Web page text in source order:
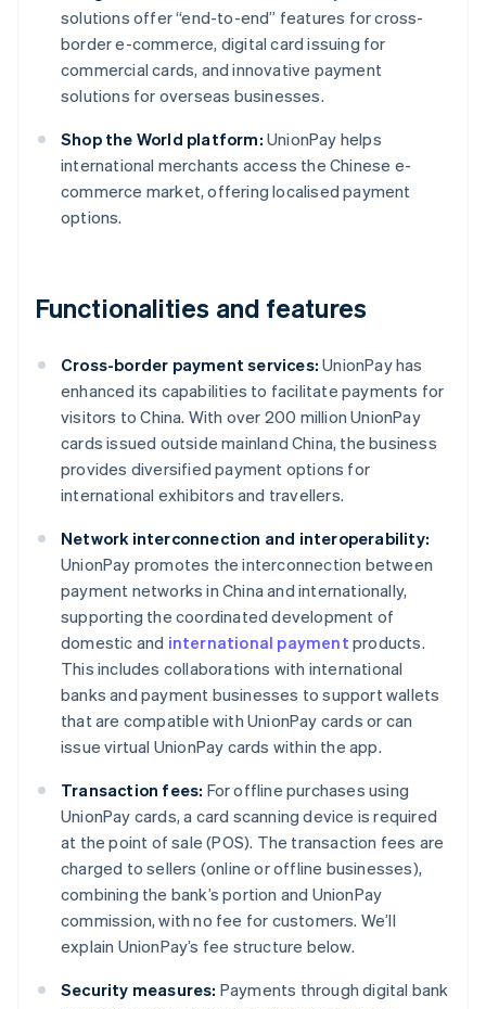
solutions offer “end-to-end” features for cross-
border e-commerce, digital card issuing for
commercial cards, and innovative payment
solutions for overseas businesses.
Shop the World platform: UnionPay helps
international merchants access the Chinese e-
commerce market, offering localised payment
options.
Functionalities and features
Cross-border payment services: UnionPay has
enhanced its capabilities to facilitate payments for
visitors to China. With over 200 million UnionPay
cards issued outside mainland China, the business
provides diversified payment options for
international exhibitors and travellers.
Network interconnection and interoperability:
UnionPay promotes the interconnection between
payment networks in China and internationally,
supporting the coordinated development of
domestic and international payment products.
This includes collaborations with international
banks and payment businesses to support wallets
that are compatible with UnionPay cards or can
issue virtual UnionPay cards within the app.
Transaction fees: For offline purchases using
UnionPay cards, a card scanning device is required
at the point of sale (POS). The transaction fees are
charged to sellers (online or offline businesses),
combining the bank’s portion and UnionPay
commission, with no fee for customers. We’ll
explain UnionPay’s fee structure below.
Security measures: Payments through digital bank